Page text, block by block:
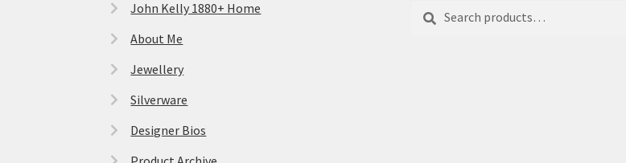
John Kelly 1880+ Home
About Me
Jewellery
Silverware
Designer Bios
Search
Search